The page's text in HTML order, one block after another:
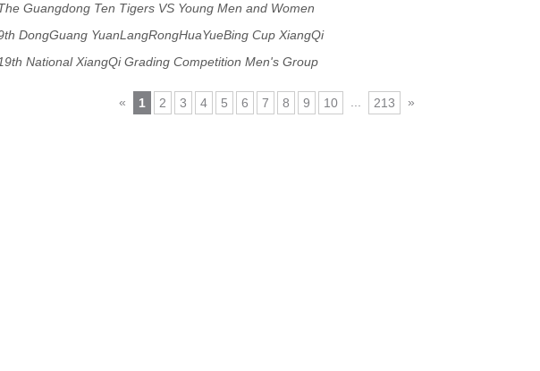
Guangdong Ten Tigers VS Young Men and Women
Chess Match
DongGuang YuanLangRongHuaYueBing Cup XiangQi
National XiangQi Grading Competition Men's Group
« 1 2 3 4 5 6 7 8 9 10 213
»